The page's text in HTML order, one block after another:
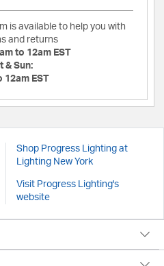
is available to help you with
and returns
to 12am EST
& Sun:
12am EST
Shop Progress Lighting at
Lighting New York
Visit Progress Lighting's
website